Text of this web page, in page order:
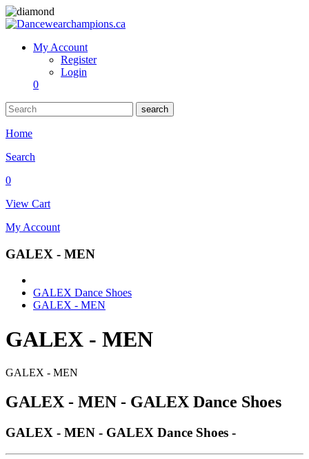
My Account
Register
Login
0
search
Home
Search
0
View Cart
My Account
GALEX - MEN
GALEX Dance Shoes
GALEX - MEN
GALEX - MEN
GALEX - MEN
GALEX - MEN - GALEX Dance Shoes
GALEX - MEN - GALEX Dance Shoes -